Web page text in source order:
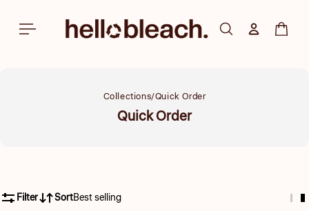
content
Log inCart
Collections Quick Order
Collection:
Quick Order
Filter SortBest selling